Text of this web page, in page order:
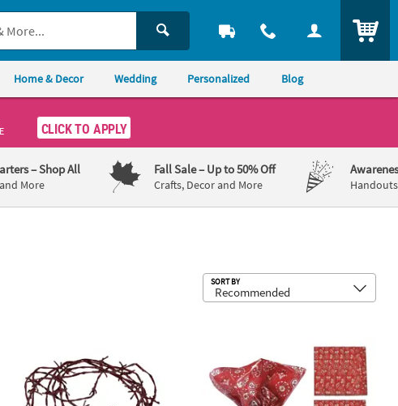
Home & Decor Wedding Personalized Blog
CLICK TO APPLY
– Shop All
More
Fall Sale– Up to 50% Off
Crafts, Decor and More
SORT BY
5" x 11 1/2" Medium Bandana Treat